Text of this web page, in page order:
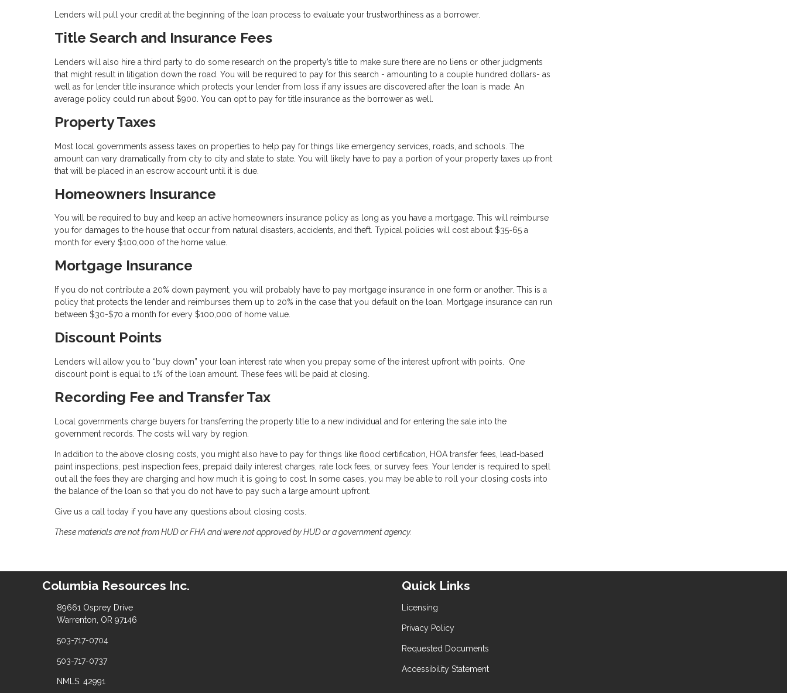
Lenders will pull your credit at the beginning of the loan process to evaluate your trustworthiness as a borrower.
Title Search and Insurance Fees
Lenders will also hire a third party to do some research on the property’s title to make sure there are no liens or other judgments
that might result in litigation down the road. You will be required to pay for this search - amounting to a couple hundred dollars- as
well as for lender title insurance which protects your lender from loss if any issues are discovered after the loan is made. An
average policy could run about $900. You can opt to pay for title insurance as the borrower as well.
Property Taxes
Most local governments assess taxes on properties to help pay for things like emergency services, roads, and schools. The
amount can vary dramatically from city to city and state to state. You will likely have to pay a portion of your property taxes up front
that will be placed in an escrow account until it is due.
Homeowners Insurance
You will be required to buy and keep an active homeowners insurance policy as long as you have a mortgage. This will reimburse
you for damages to the house that occur from natural disasters, accidents, and theft. Typical policies will cost about $35-65 a
month for every $100,000 of the home value.
Mortgage Insurance
If you do not contribute a 20% down payment, you will probably have to pay mortgage insurance in one form or another. This is a
policy that protects the lender and reimburses them up to 20% in the case that you default on the loan. Mortgage insurance can run
between $30-$70 a month for every $100,000 of home value.
Discount Points
Lenders will allow you to “buy down” your loan interest rate when you prepay some of the interest upfront with points. One
discount point is equal to 1% of the loan amount. These fees will be paid at closing.
Recording Fee and Transfer Tax
Local governments charge buyers for transferring the property title to a new individual and for entering the sale into the
government records. The costs will vary by region.
In addition to the above closing costs, you might also have to pay for things like flood certification, HOA transfer fees, lead-based
paint inspections, pest inspection fees, prepaid daily interest charges, rate lock fees, or survey fees. Your lender is required to spell
out all the fees they are charging and how much it is going to cost. In some cases, you may be able to roll your closing costs into
the balance of the loan so that you do not have to pay such a large amount upfront.
Give us a call today if you have any questions about closing costs.
These materials are not from HUD or FHA and were not approved by HUD or a government agency.
Columbia Resources Inc.
89661 Osprey Drive
Warrenton, OR 97146
503-717-0704
503-717-0737
NMLS: 42991
Quick Links
Licensing
Privacy Policy
Requested Documents
Accessibility Statement